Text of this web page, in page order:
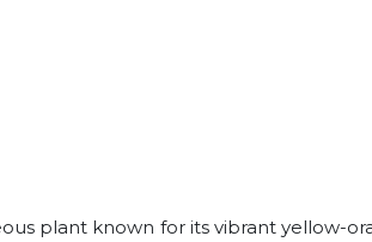
plant known for its vibrant yellow-